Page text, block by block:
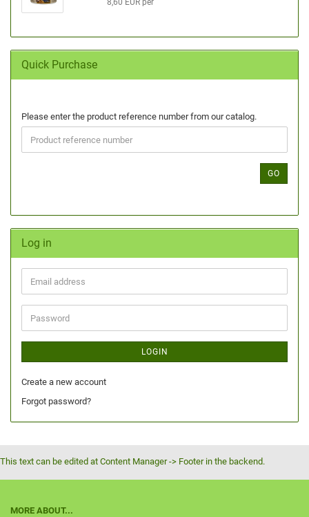
8,60 EUR per
Quick Purchase
Please enter the product reference number from our catalog.
GO
Log in
LOGIN
Create a new account
Forgot password?
This text can be edited at Content Manager -> Footer in the backend.
MORE ABOUT...